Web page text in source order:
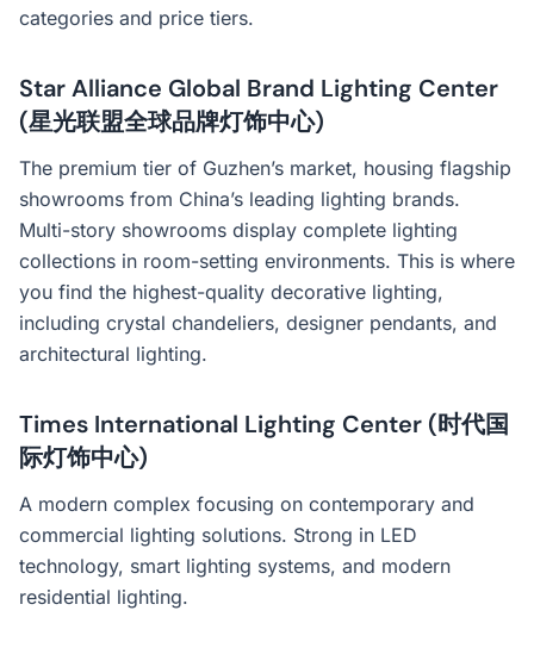
categories and price tiers.
Star Alliance Global Brand Lighting Center
(星光联盟全球品牌灯饰中心)
The premium tier of Guzhen’s market, housing flagship
showrooms from China’s leading lighting brands.
Multi-story showrooms display complete lighting
collections in room-setting environments. This is where
you find the highest-quality decorative lighting,
including crystal chandeliers, designer pendants, and
architectural lighting.
Times International Lighting Center (时代国
际灯饰中心)
A modern complex focusing on contemporary and
commercial lighting solutions. Strong in LED
technology, smart lighting systems, and modern
residential lighting.